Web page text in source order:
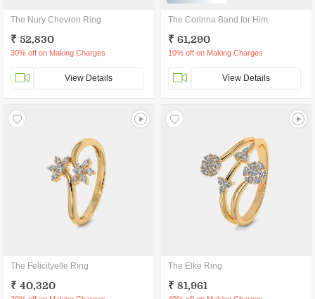
The Nury Chevron Ring
₹ 52,830
30% off on Making Charges
View Details
The Corinna Band for Him
₹ 61,290
10% off on Making Charges
View Details
The Felicityelle Ring
₹ 40,320
The Elke Ring
₹ 81,961